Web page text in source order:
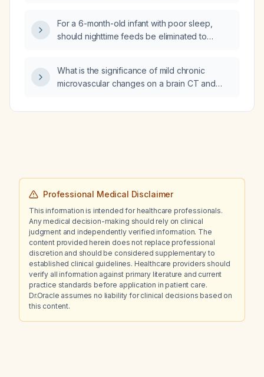
For a 6-month-old infant with poor sleep,
should nighttime feeds be eliminated to
What is the significance of mild chronic
microvascular changes on a brain CT and
Professional Medical Disclaimer
This information is intended for healthcare professionals.
Any medical decision-making should rely on clinical
judgment and independently verified information. The
content provided herein does not replace professional
discretion and should be considered supplementary to
established clinical guidelines. Healthcare providers should
verify all information against primary literature and current
practice standards before application in patient care.
Dr.Oracle assumes no liability for clinical decisions based on
this content.